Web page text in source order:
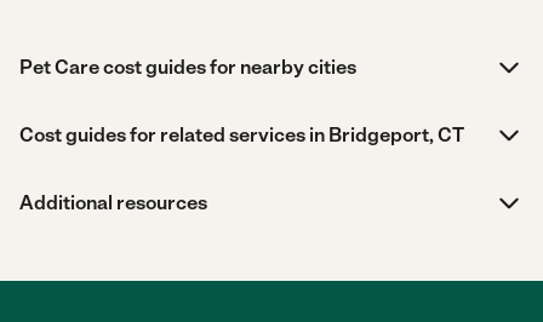
Pet Care cost guides for nearby cities
Cost guides for related services in Bridgeport, CT
Additional resources